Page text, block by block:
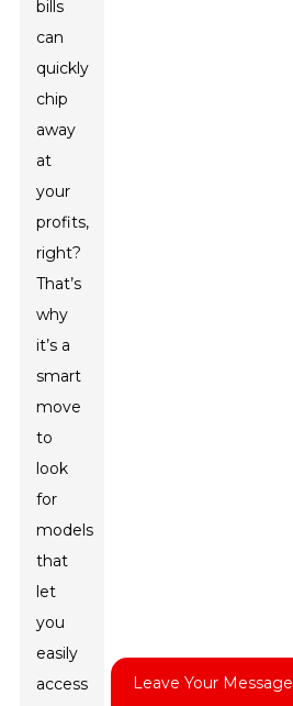
bills
can
quickly
chip
away
at
your
profits,
right?
That’s
why
it’s a
smart
move
to
look
for
models
that
let
you
easily
access
Leave Your Message